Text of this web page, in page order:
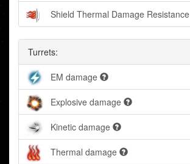
Shield Thermal Damage Resistance
Turrets:
EM damage
Explosive damage
Kinetic damage
Thermal damage